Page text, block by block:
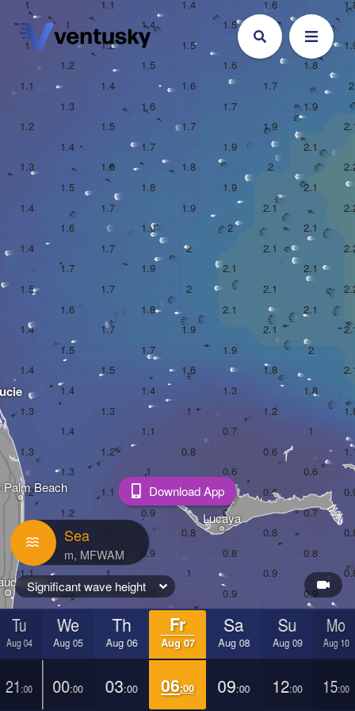
Sea
Significant wave height
Tu
Aug 04
We
Aug 05
Th
Aug 06
Fr
Aug 07
Sa
Aug 08
Su
Aug 09
Mo
Aug 10
21 :00 00:00 03:00 06:00 09:00 12:00 15:00
Download App
Palm Beach
Lucaya